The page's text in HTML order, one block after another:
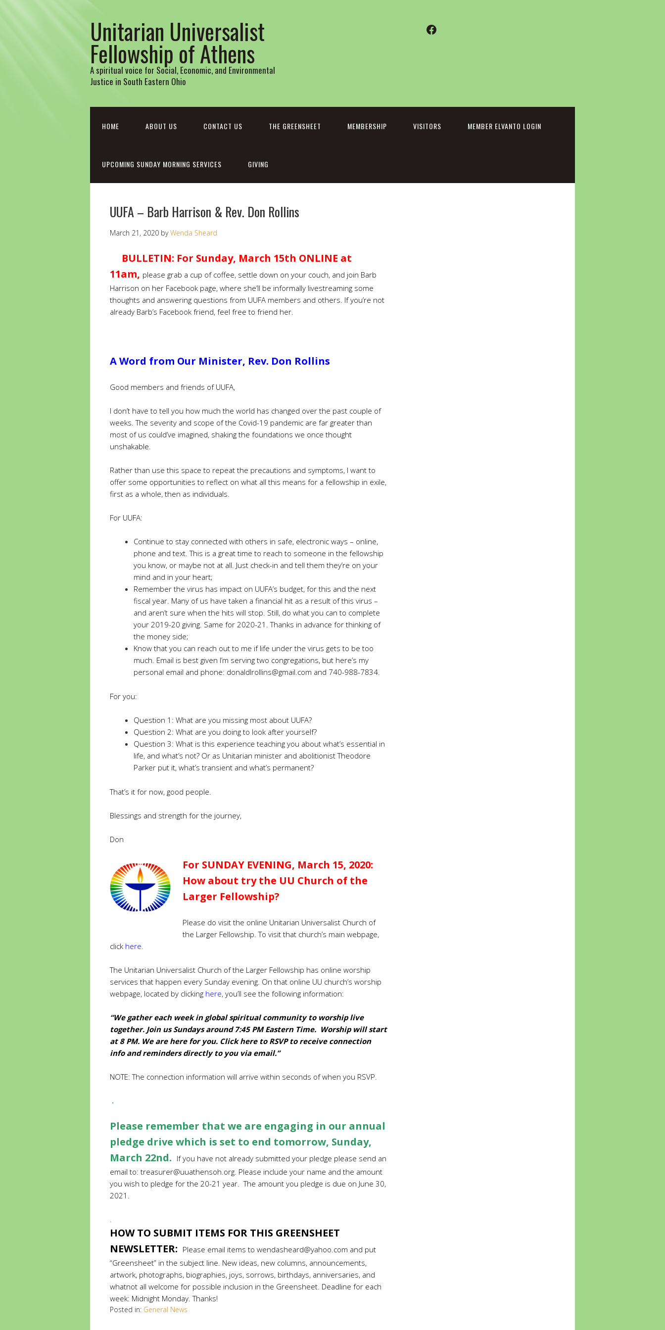
Unitarian Universalist
Fellowship of Athens
A spiritual voice for Social, Economic, and Environmental
Justice in South Eastern Ohio
Facebook
HOME ABOUT US CONTACT US THE GREENSHEET MEMBERSHIP VISITORS MEMBER ELVANTO LOGIN
UPCOMING SUNDAY MORNING SERVICES GIVING
UUFA – Barb Harrison & Rev. Don Rollins
March 21, 2020 byWenda Sheard
BULLETIN: For Sunday, March 15th ONLINE at
11am, please grab a cup of coffee, settle down on your couch, and join Barb
Harrison on her Facebook page, where she’ll be informally livestreaming some
thoughts and answering questions from UUFA members and others. If you’re not
already Barb’s Facebook friend, feel free to friend her.
A Word from Our Minister, Rev. Don Rollins
Good members and friends of UUFA,
I don’t have to tell you how much the world has changed over the past couple of
weeks. The severity and scope of the Covid-19 pandemic are far greater than
most of us could’ve imagined, shaking the foundations we once thought
unshakable.
Rather than use this space to repeat the precautions and symptoms, I want to
offer some opportunities to reflect on what all this means for a fellowship in exile,
first as a whole, then as individuals.
For UUFA:
Continue to stay connected with others in safe, electronic ways – online,
phone and text. This is a great time to reach to someone in the fellowship
you know, or maybe not at all. Just check-in and tell them they’re on your
mind and in your heart;
Remember the virus has impact on UUFA’s budget, for this and the next
fiscal year. Many of us have taken a financial hit as a result of this virus –
and aren’t sure when the hits will stop. Still, do what you can to complete
your 2019-20 giving. Same for 2020-21. Thanks in advance for thinking of
the money side;
Know that you can reach out to me if life under the virus gets to be too
much. Email is best given I’m serving two congregations, but here’s my
personal email and phone: donaldlrollins@gmail.com and 740-988-7834.
For you:
Question 1: What are you missing most about UUFA?
Question 2: What are you doing to look after yourself?
Question 3: What is this experience teaching you about what’s essential in
life, and what’s not? Or as Unitarian minister and abolitionist Theodore
Parker put it, what’s transient and what’s permanent?
That’s it for now, good people.
Blessings and strength for the journey,
Don
For SUNDAY EVENING, March 15, 2020:
How about try the UU Church of the
Larger Fellowship?
Please do visit the online Unitarian Universalist Church of
the Larger Fellowship. To visit that church’s main webpage,
click here.
The Unitarian Universalist Church of the Larger Fellowship has online worship
services that happen every Sunday evening. On that online UU church’s worship
webpage, located by clicking here, you’ll see the following information:
“We gather each week in global spiritual community to worship live
together. Join us Sundays around 7:45 PM Eastern Time. Worship will start
at 8 PM. We are here for you. Clickhere to RSVP to receive connection
infoand reminders directly to you via email.”
NOTE: The connection information will arrive within seconds of when you RSVP.
.
Please remember that we are engaging in our annual
pledge drive which is set to end tomorrow, Sunday,
March 22nd. If you have not already submitted your pledge please send an
email to: treasurer@uuathensoh.org. Please include your name and the amount
you wish to pledge for the 20-21 year. The amount you pledge is due on June 30,
2021.
.
HOW TO SUBMIT ITEMS FOR THIS GREENSHEET
NEWSLETTER: Please email items to wendasheard@yahoo.com and put
“Greensheet” in the subject line. New ideas, new columns, announcements,
artwork, photographs, biographies, joys, sorrows, birthdays, anniversaries, and
whatnot all welcome for possible inclusion in the Greensheet. Deadline for each
week: Midnight Monday. Thanks!
Posted in: General News